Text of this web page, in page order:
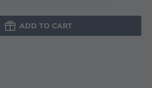
 ADD TO CART